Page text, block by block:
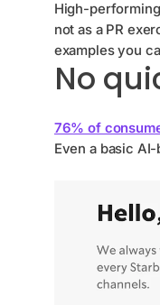
High-
not as a PR
examples you
No
76% of
Even a basic